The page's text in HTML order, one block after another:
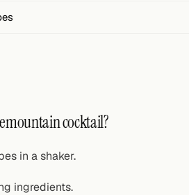
cocktail?
in a shaker.
ingredients.